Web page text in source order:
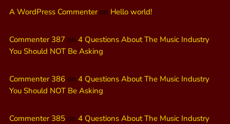
A WordPress Commenteron Hello world!
Commenter 387 on 4 Questions About The Music Industry
You Should NOT Be Asking
Commenter 386 on 4 Questions About The Music Industry
You Should NOT Be Asking
Commenter 385 on 4 Questions About The Music Industry